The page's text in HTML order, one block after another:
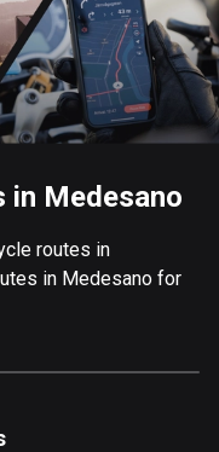
in Medesano
routes in
in Medesano for